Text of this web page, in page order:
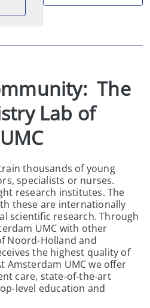
The
Lab of
thousands of young
specialists or nurses.
research institutes. The
these are internationally
scientific research. Through
UMC with other
Noord-Holland and
the highest quality of
Amsterdam UMC we offer
care, state-of-the-art
level education and